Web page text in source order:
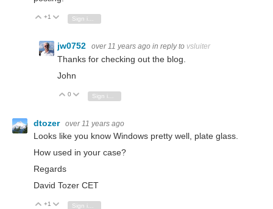
Vote Up
+1 Vote Down
Sign in to reply
jw0752 over 11 years ago in reply to vsluiter
Thanks for checking out the blog.
John
Vote Up
0 Vote Down
dtozer over 11 years ago
Looks like you know Windows pretty well, plate glass.
How used in your case?
Regards
David Tozer CET
Vote Up
+1 Vote Down